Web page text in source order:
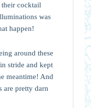
cocktail
was
happen!
around these
stride and kept
meantime! And
are pretty darn